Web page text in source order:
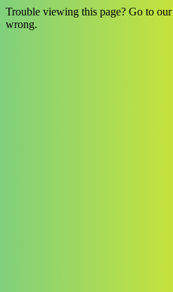
Trouble viewing this page? Go to our
wrong.